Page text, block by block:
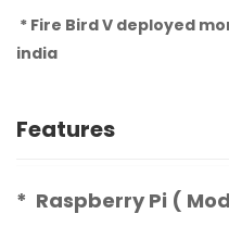
* Fire Bird V deployed
india
Features
* Raspberry Pi (